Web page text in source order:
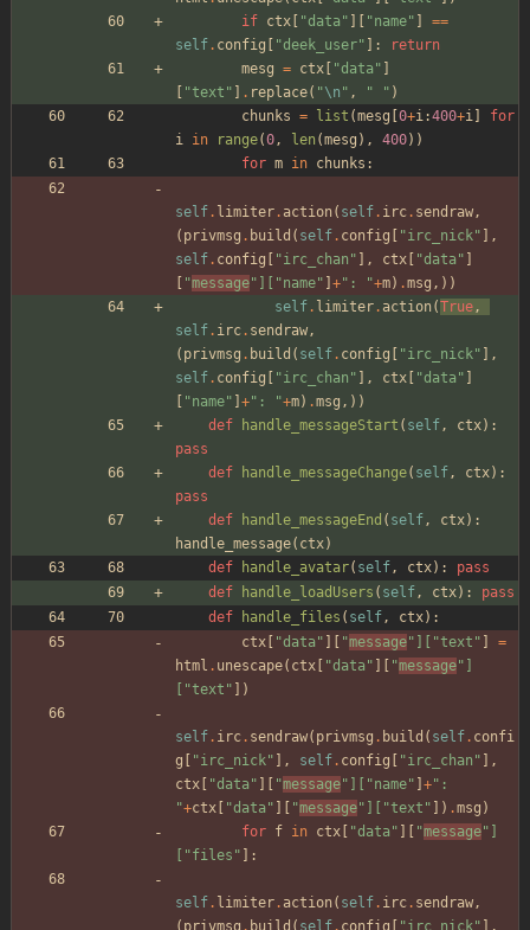
if ctx "data " "name"
==
self. config "deek_user" :
return
mesg = ctx "data "
"text " . replace( "\n " , " " )
chunks = list (mesg 0+i:400+i
for
i in range(0, len (mesg ) , 400) )
for m in chunks :
self . limiter . action ( self . irc . sendraw,
( privmsg . build ( self . config "irc_nick"
,
self . config "irc_chan " , ctx "data"
"message" "name" +" : "+m) .msg , ) )
self. limiter. action(True,
self. irc. sendraw,
( privmsg . build ( self. config "irc_nick"
,
self. config "irc_chan " , ctx "data "
"name" +" : "+m) .msg , ) )
def
handle_messageStart ( self, ctx) :
pass
def
handle_messageChange( self, ctx) :
pass
def
handle_messageEnd ( self, ctx) :
handle_message( ctx)
def
handle_avatar( self, ctx) :
pass
def
handle_loadUsers ( self, ctx) :
pass
def
handle_files ( self, ctx) :
ctx
"data" "message" "text "
=
html . unescape( ctx "data" "message"
"text " )
self . irc . sendraw( privmsg . build ( self . confi
g
"irc_nick" , self . config "irc_chan "
,
ctx
"data" "message" "name" +"
"+ctx "data" "message" "text " ) .msg )
for f in ctx "data" "message"
"files " :
self . limiter . action ( self . irc . sendraw,